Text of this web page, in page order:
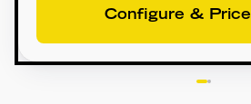
Configure & Price